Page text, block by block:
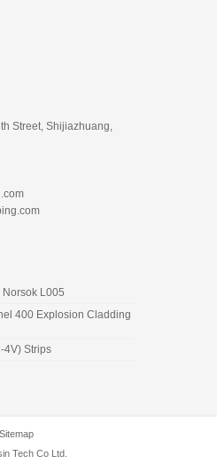
Street, Shijiazhuang,
L005
400 Explosion Cladding
4V) Strips
Sitemap
Tech Co Ltd.